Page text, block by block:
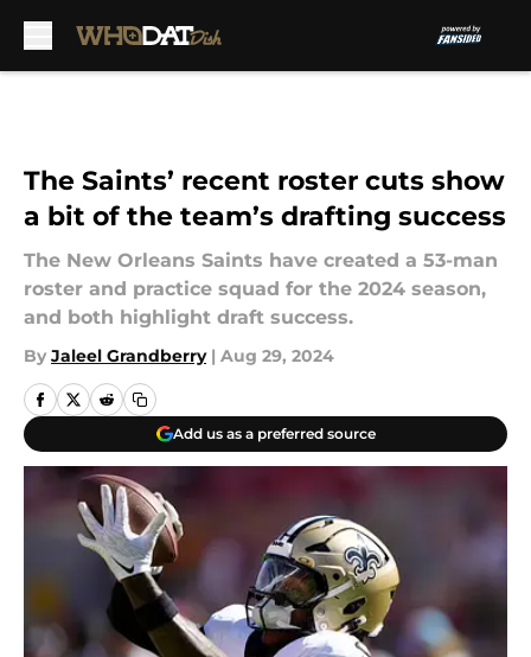
The Saints’ recent roster cuts show
a bit of the team’s drafting success
The New Orleans Saints have created a 53-man
roster and practice squad for the 2024 season,
and both highlight draft success.
By Jaleel Grandberry | Aug 29, 2024
Add us as a preferred source